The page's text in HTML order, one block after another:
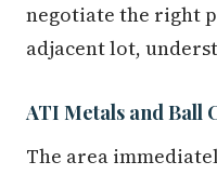
negotiate the right
adjacent lot,
ATI Metals and Ball
The area